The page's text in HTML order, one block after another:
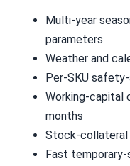
Multi-year
parameters
Weather and
Per-SKU
Working-capital
months
Stock-collateral
Fast